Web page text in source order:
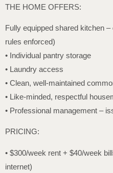
THE HOME OFFERS:
Fully equipped shared kitchen
rules enforced)
• Individual pantry storage
• Laundry access
• Clean, well-maintained
• Like-minded, respectful
• Professional management –
PRICING:
• $300/week rent + $40/week
internet)